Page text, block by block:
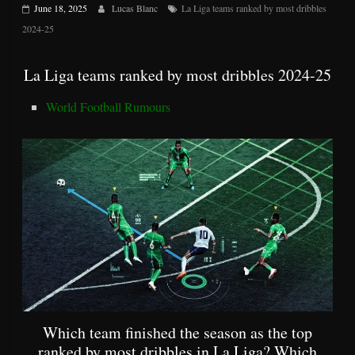
June 18, 2025 Lucas Blanc
La Liga teams ranked by most dribbles
2024-25
La Liga teams ranked by most dribbles 2024-25
World Football Rumours
Which team finished the season as the top